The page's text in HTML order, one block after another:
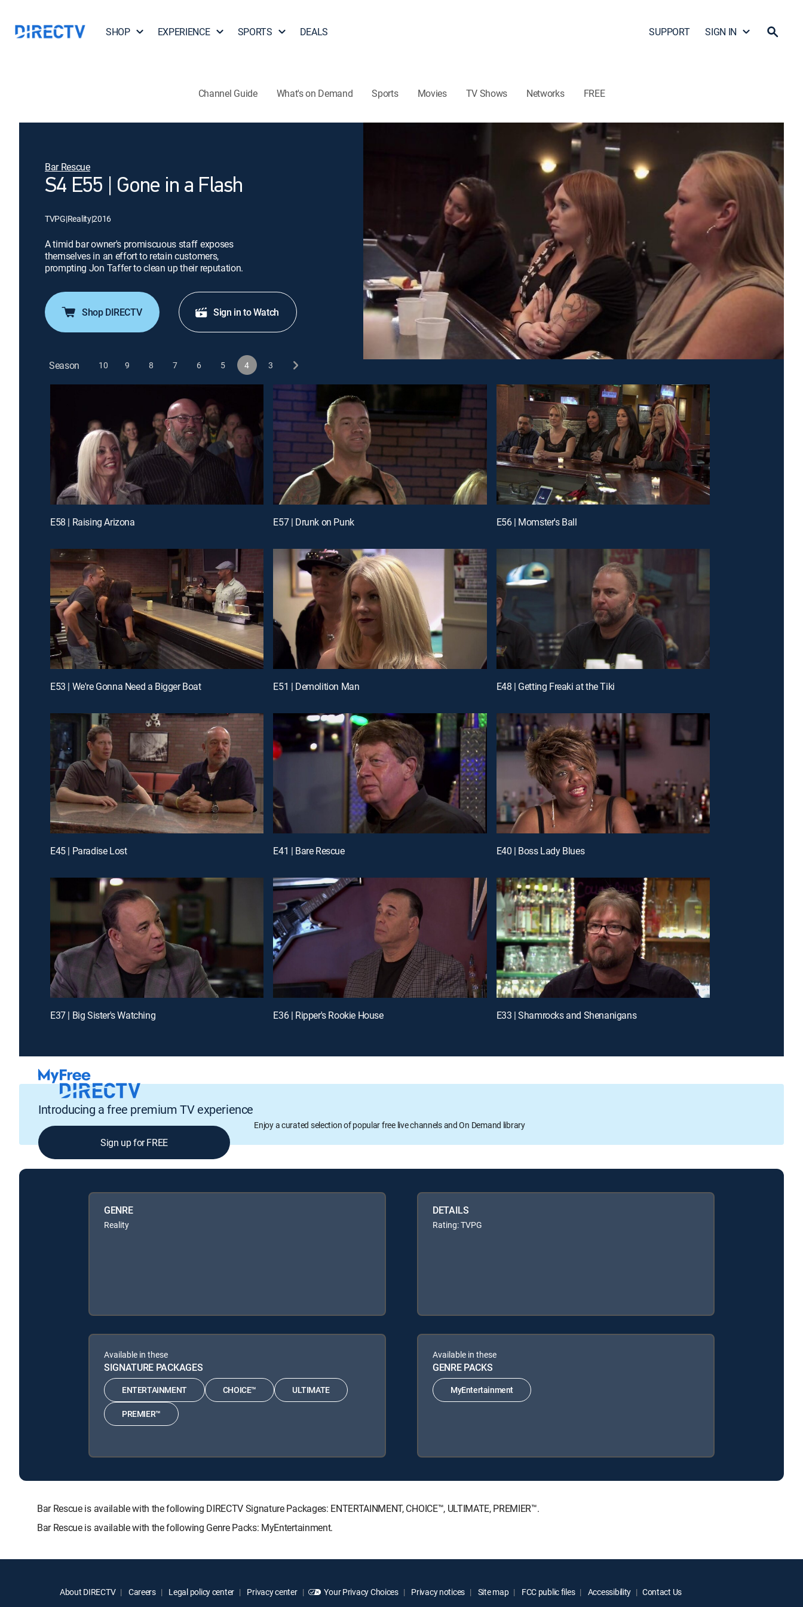
SHOP EXPERIENCE SPORTS DEALS SUPPORT SIGN IN
Channel Guide What's on Demand Sports Movies TV Shows Networks FREE
Bar Rescue
S4 E55 | Gone in a Flash
TVPG|Reality|2016
A timid bar owner's promiscuous staff exposes
themselves in an effort to retain customers,
prompting Jon Taffer to clean up their reputation.
Shop DIRECTV Sign in to Watch
Season 10 9 8 7 6 5 4 3
E58 | Raising Arizona E57 | Drunk on Punk E56 | Momster's Ball
E53 | We're Gonna Need a Bigger Boat E51 | Demolition Man E48 | Getting Freaki at the Tiki
E45 | Paradise Lost E41 | Bare Rescue E40 | Boss Lady Blues
E37 | Big Sister's Watching E36 | Ripper's Rookie House E33 | Shamrocks and Shenanigans
Introducing a free premium TV experience
Enjoy a curated selection of popular free live channels and On Demand library
Sign up for FREE
GENRE
Reality
DETAILS
Rating: TVPG
Available in these
SIGNATURE PACKAGES
ENTERTAINMENT CHOICE™ ULTIMATE
PREMIER™
Available in these
GENRE PACKS
MyEntertainment
Bar Rescue is available with the following DIRECTV Signature Packages: ENTERTAINMENT, CHOICE™, ULTIMATE, PREMIER™.
Bar Rescue is available with the following Genre Packs: MyEntertainment.
About DIRECTV Careers Legal policy center Privacy center Your Privacy Choices Privacy notices Site map FCC public files Accessibility Contact Us